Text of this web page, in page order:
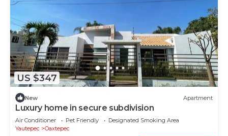
US $347
New Apartment
Luxury home in secure subdivision
Air Conditioner Pet Friendly
Designated Smoking Area
Yautepec
Oaxtepec